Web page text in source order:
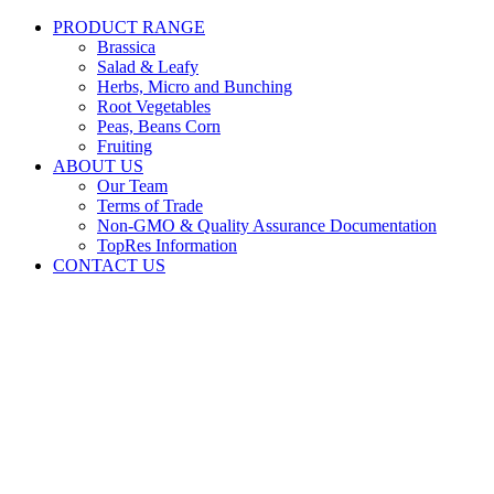
PRODUCT RANGE
Brassica
Salad & Leafy
Herbs, Micro and Bunching
Root Vegetables
Peas, Beans Corn
Fruiting
ABOUT US
Our Team
Terms of Trade
Non-GMO & Quality Assurance Documentation
TopRes Information
CONTACT US